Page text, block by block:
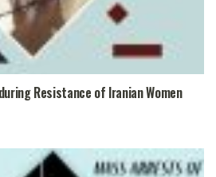
Resistance of Iranian Women